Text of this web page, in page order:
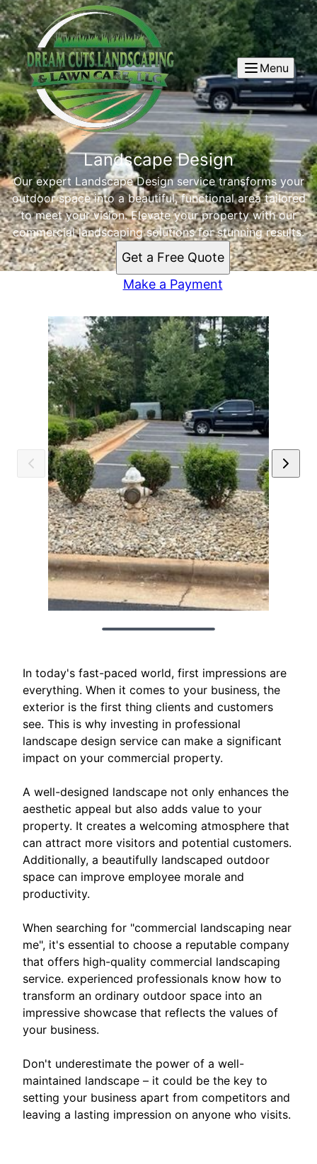
Menu
Landscape Design
Our expert Landscape Design service transforms your
outdoor space into a beautiful, functional area tailored
to meet your vision. Elevate your property with our
commercial landscaping solutions for stunning results.
Get a Free Quote
Make a Payment
In today's fast-paced world, first impressions are
everything. When it comes to your business, the
exterior is the first thing clients and customers
see. This is why investing in professional
landscape design service can make a significant
impact on your commercial property.
A well-designed landscape not only enhances the
aesthetic appeal but also adds value to your
property. It creates a welcoming atmosphere that
can attract more visitors and potential customers.
Additionally, a beautifully landscaped outdoor
space can improve employee morale and
productivity.
When searching for "commercial landscaping near
me", it's essential to choose a reputable company
that offers high-quality commercial landscaping
service. experienced professionals know how to
transform an ordinary outdoor space into an
impressive showcase that reflects the values of
your business.
Don't underestimate the power of a well-
maintained landscape – it could be the key to
setting your business apart from competitors and
leaving a lasting impression on anyone who visits.